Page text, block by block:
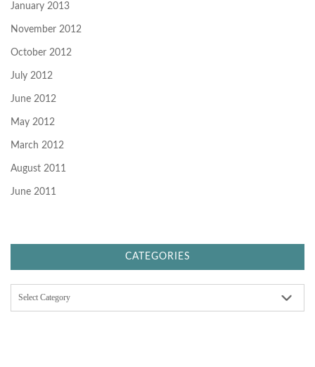
January 2013
November 2012
October 2012
July 2012
June 2012
May 2012
March 2012
August 2011
June 2011
CATEGORIES
C
t